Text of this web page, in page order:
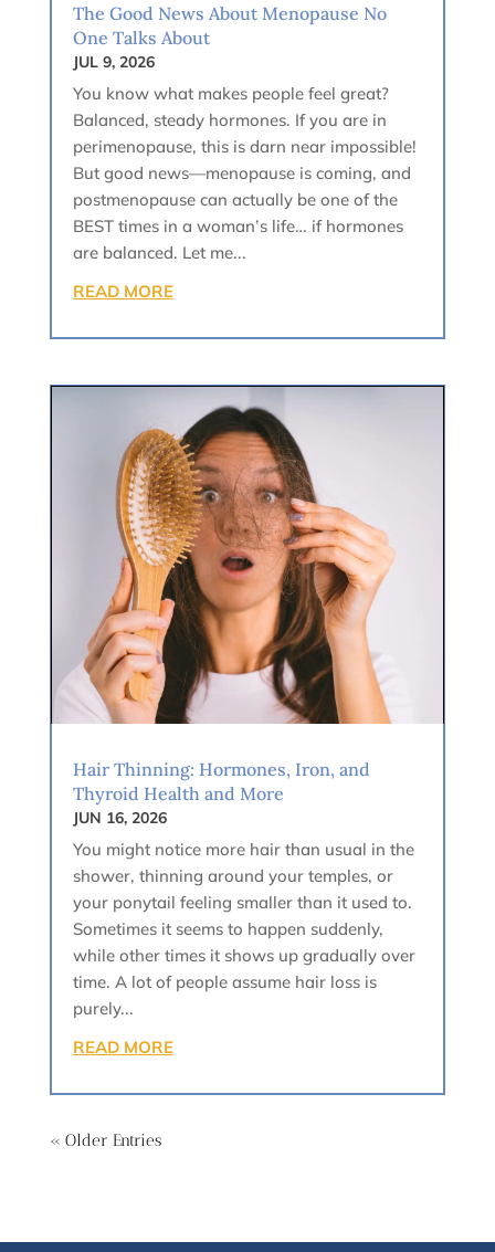
The Good News About Menopause No
One Talks About
JUL 9, 2026
You know what makes people feel great?
Balanced, steady hormones. If you are in
perimenopause, this is darn near impossible!
But good news—menopause is coming, and
postmenopause can actually be one of the
BEST times in a woman’s life… if hormones
are balanced. Let me...
READ MORE
Hair Thinning: Hormones, Iron, and
Thyroid Health and More
JUN 16, 2026
You might notice more hair than usual in the
shower, thinning around your temples, or
your ponytail feeling smaller than it used to.
Sometimes it seems to happen suddenly,
while other times it shows up gradually over
time. A lot of people assume hair loss is
purely...
READ MORE
« Older Entries